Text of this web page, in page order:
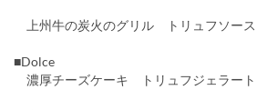
上州牛の炭火のグリル トリュフソース
■Dolce
濃厚チーズケーキ トリュフジェラート